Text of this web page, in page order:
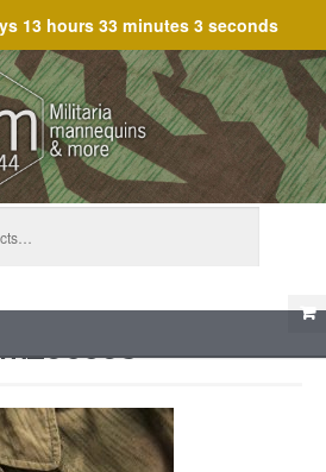
13 hours 33 minutes 3 seconds